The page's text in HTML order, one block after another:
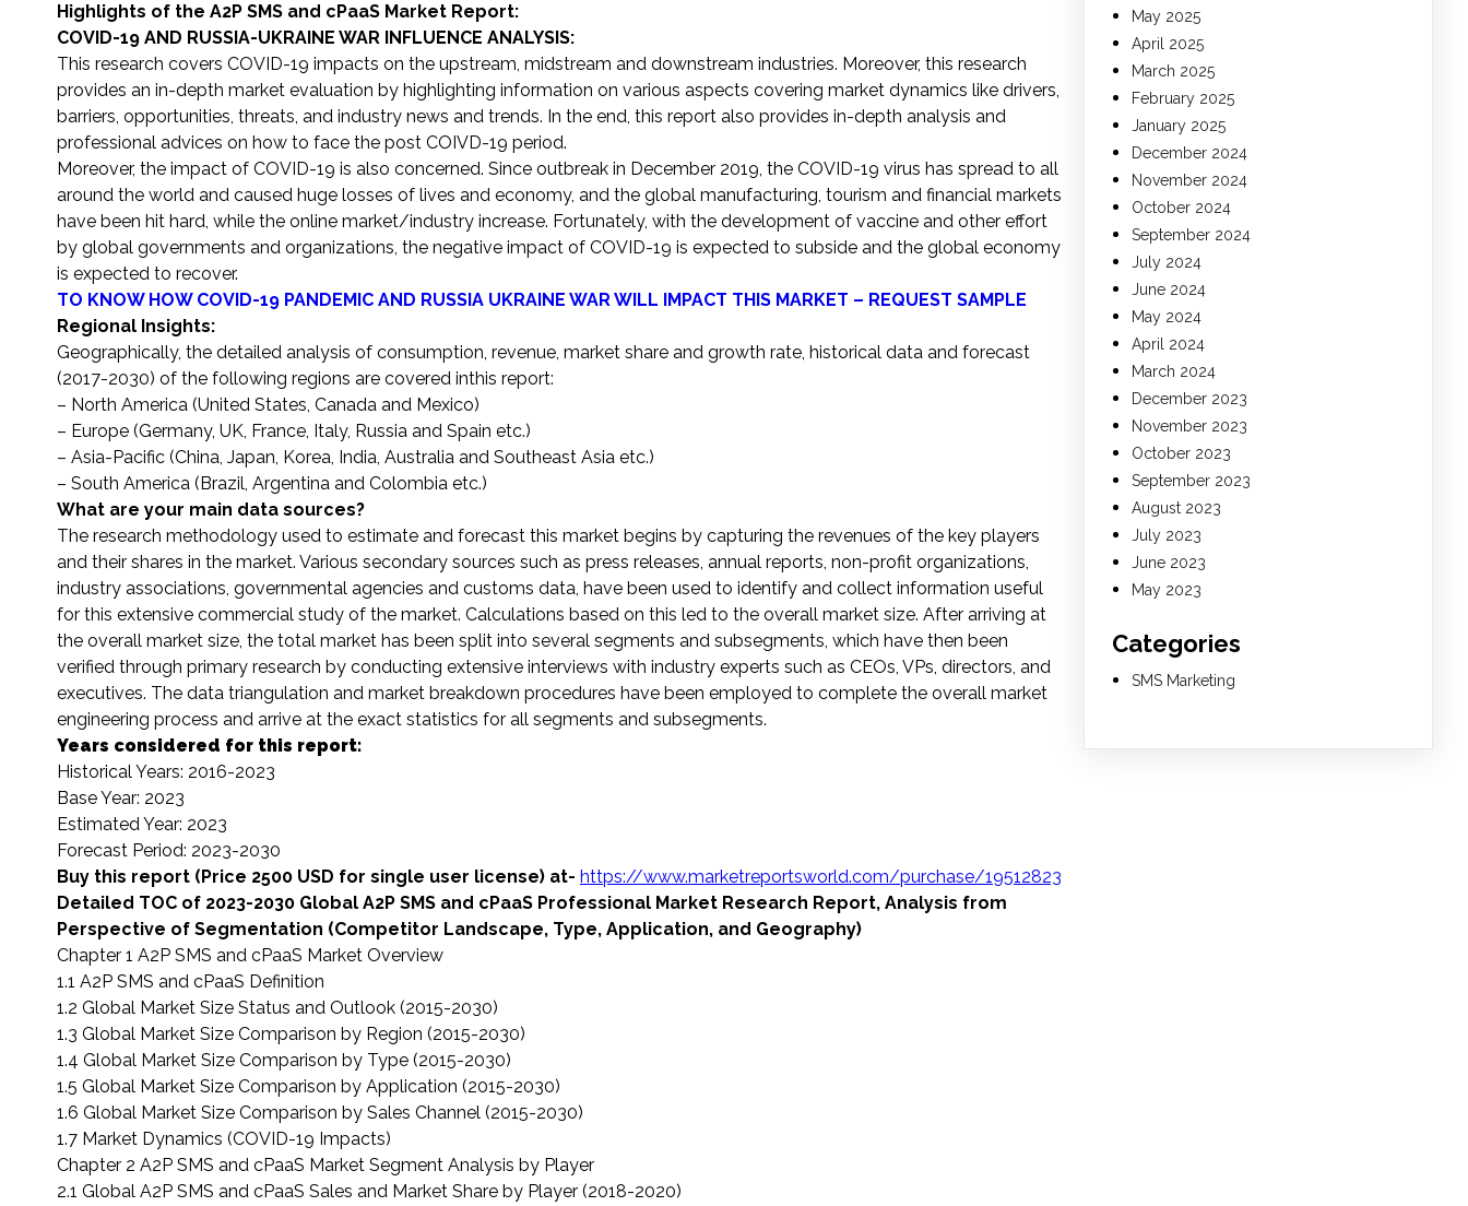
Highlights of the A2P SMS and cPaaS Market Report:
COVID-19 AND RUSSIA-UKRAINE WAR INFLUENCE ANALYSIS:
This research covers COVID-19 impacts on the upstream, midstream and downstream industries. Moreover, this research
provides an in-depth market evaluation by highlighting information on various aspects covering market dynamics like drivers,
barriers, opportunities, threats, and industry news and trends. In the end, this report also provides in-depth analysis and
professional advices on how to face the post COIVD-19 period.
Moreover, the impact of COVID-19 is also concerned. Since outbreak in December 2019, the COVID-19 virus has spread to all
around the world and caused huge losses of lives and economy, and the global manufacturing, tourism and financial markets
have been hit hard, while the online market/industry increase. Fortunately, with the development of vaccine and other effort
by global governments and organizations, the negative impact of COVID-19 is expected to subside and the global economy
is expected to recover.
TO KNOW HOW COVID-19 PANDEMIC AND RUSSIA UKRAINE WAR WILL IMPACT THIS MARKET – REQUEST SAMPLE
Regional Insights:
Geographically, the detailed analysis of consumption, revenue, market share and growth rate, historical data and forecast
(2017-2030) of the following regions are covered inthis report:
– North America (United States, Canada and Mexico)
– Europe (Germany, UK, France, Italy, Russia and Spain etc.)
– Asia-Pacific (China, Japan, Korea, India, Australia and Southeast Asia etc.)
– South America (Brazil, Argentina and Colombia etc.)
What are your main data sources?
The research methodology used to estimate and forecast this market begins by capturing the revenues of the key players
and their shares in the market. Various secondary sources such as press releases, annual reports, non-profit organizations,
industry associations, governmental agencies and customs data, have been used to identify and collect information useful
for this extensive commercial study of the market. Calculations based on this led to the overall market size. After arriving at
the overall market size, the total market has been split into several segments and subsegments, which have then been
verified through primary research by conducting extensive interviews with industry experts such as CEOs, VPs, directors, and
executives. The data triangulation and market breakdown procedures have been employed to complete the overall market
engineering process and arrive at the exact statistics for all segments and subsegments.
Years considered for this report:
Historical Years: 2016-2023
Base Year: 2023
Estimated Year: 2023
Forecast Period: 2023-2030
Buy this report (Price 2500 USD for single user license) at- https://www.marketreportsworld.com/purchase/19512823
Detailed TOC of 2023-2030 Global A2P SMS and cPaaS Professional Market Research Report, Analysis from
Perspective of Segmentation (Competitor Landscape, Type, Application, and Geography)
Chapter 1 A2P SMS and cPaaS Market Overview
1.1 A2P SMS and cPaaS Definition
1.2 Global Market Size Status and Outlook (2015-2030)
1.3 Global Market Size Comparison by Region (2015-2030)
1.4 Global Market Size Comparison by Type (2015-2030)
1.5 Global Market Size Comparison by Application (2015-2030)
1.6 Global Market Size Comparison by Sales Channel (2015-2030)
1.7 Market Dynamics (COVID-19 Impacts)
Chapter 2 A2P SMS and cPaaS Market Segment Analysis by Player
2.1 Global A2P SMS and cPaaS Sales and Market Share by Player (2018-2020)
May 2025
April 2025
March 2025
February 2025
January 2025
December 2024
November 2024
October 2024
September 2024
July 2024
June 2024
May 2024
April 2024
March 2024
December 2023
November 2023
October 2023
September 2023
August 2023
July 2023
June 2023
May 2023
Categories
SMS Marketing